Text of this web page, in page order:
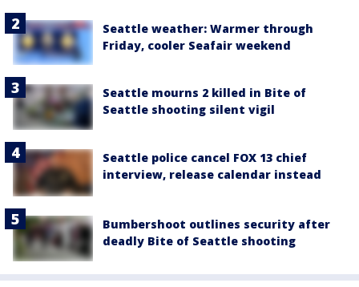
Seattle weather: Warmer through
Friday, cooler Seafair weekend
Seattle mourns 2 killed in Bite of
Seattle shooting silent vigil
Seattle police cancel FOX 13 chief
interview, release calendar instead
Bumbershoot outlines security after
deadly Bite of Seattle shooting